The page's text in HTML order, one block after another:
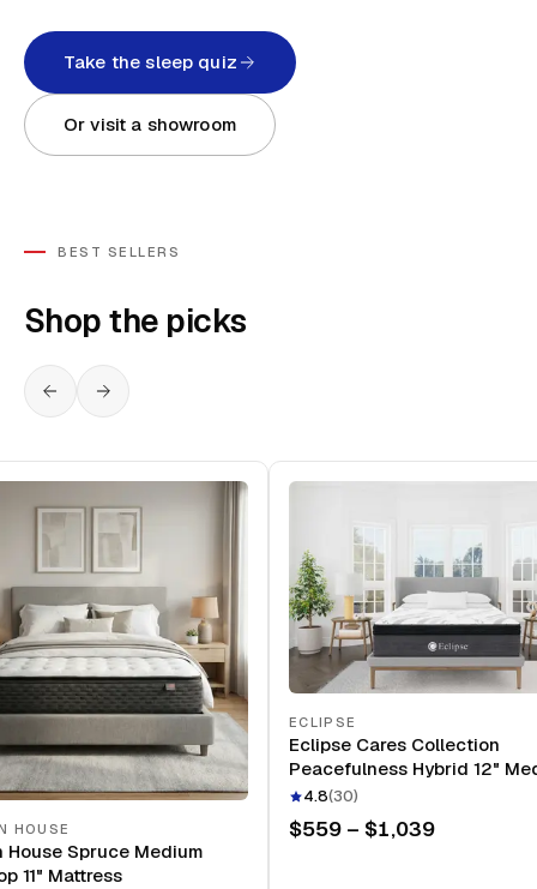
Take the sleep quiz
Or visit a showroom
BEST SELLERS
Shop the picks
HOUSE
House Spruce Medium
11" Mattress
ECLIPSE
Eclipse Cares Collection
Peacefulness Hybrid 12"
Mattress
4.8(30)
$559 – $1,039